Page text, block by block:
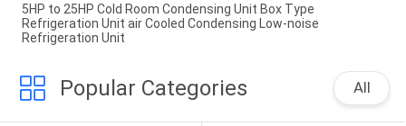
5HP to 25HP Cold Room Condensing Unit Box Type
Refrigeration Unit air Cooled Condensing Low-noise
Refrigeration Unit
Popular Categories All